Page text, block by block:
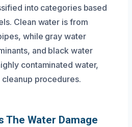
into categories based
Clean water is from
while gray water
and black water
contaminated water,
procedures.
The Water Damage